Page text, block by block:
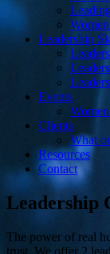
Leadership
Events
Clients
What
Resources
Contact
Leadership
The power of real
trust. We offer 2